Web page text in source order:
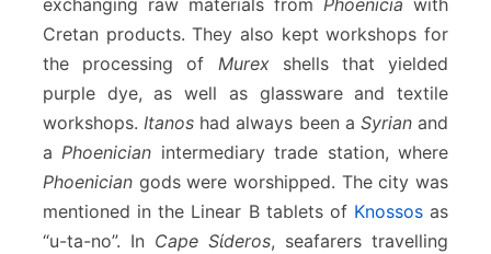
exchanging raw materials from Phoenicia with
Cretan products. They also kept workshops for
the processing of Murexshells that yielded
purple dye, as well as glassware and textile
workshops.Itanos had always been a Syrianand
aPhoenician intermediary trade station, where
Phoenician gods were worshipped. The city was
mentioned in the Linear B tablets of Knossosas
“u-ta-no”. In Cape Sίderos, seafarers travelling